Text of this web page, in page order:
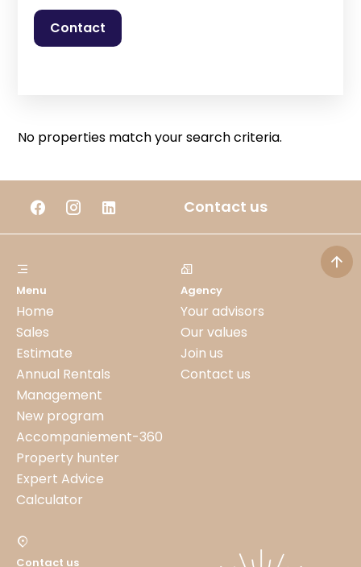
contact
No properties match your search criteria.
Contact us
Menu
Home
Sales
Estimate
Annual Rentals
Management
New program
Accompaniement-360
Property hunter
Expert Advice
Calculator
Agency
Your advisors
Our values
Join us
Contact us
Contact us